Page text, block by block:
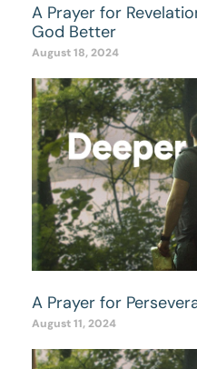
A Prayer for
God Better
August 18, 2024
A Prayer for
August 11, 2024